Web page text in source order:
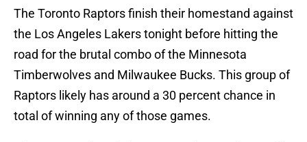
The Toronto Raptors finish their homestand against
the Los Angeles Lakers tonight before hitting the
road for the brutal combo of the Minnesota
Timberwolves and Milwaukee Bucks. This group of
Raptors likely has around a 30 percent chance in
total of winning any of those games.